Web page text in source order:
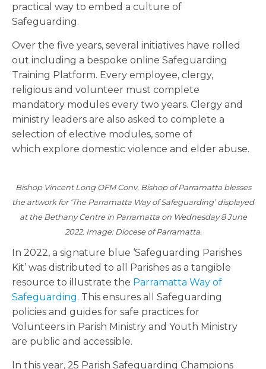
practical way to embed a culture of
Safeguarding.
Over the five years, several initiatives have rolled
out including a bespoke online Safeguarding
Training Platform. Every employee, clergy,
religious and volunteer must complete
mandatory modules every two years. Clergy and
ministry leaders are also asked to complete a
selection of elective modules, some of
which explore domestic violence and elder abuse.
Bishop Vincent Long OFM Conv, Bishop of Parramatta blesses
the artwork for ‘The Parramatta Way of Safeguarding’ displayed
at the Bethany Centre in Parramatta on Wednesday 8 June
2022. Image: Diocese of Parramatta.
In 2022, a signature blue ‘Safeguarding Parishes
Kit’ was distributed to all Parishes as a tangible
resource to illustrate the Parramatta Way of
Safeguarding. This ensures all Safeguarding
policies and guides for safe practices for
Volunteers in Parish Ministry and Youth Ministry
are public and accessible.
In this year, 25 Parish Safeguarding Champions